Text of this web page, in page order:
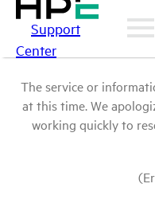
Support
Center
The service or
at this time. We
working quickly to